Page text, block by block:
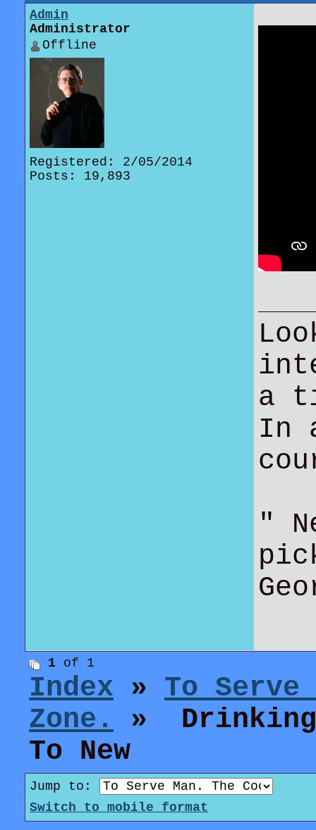
Admin
Administrator
Offline
Registered: 2/05/2014
Posts: 19,893
a
In
"
1 of 1
Index » To Serve
Zone.
» Drinking
To New
Jump to:
Switch to mobile format